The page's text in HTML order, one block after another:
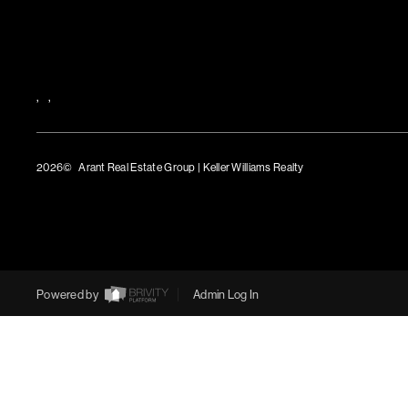
, ,
2026© Arant Real Estate Group | Keller Williams Realty
Powered by Admin Log In